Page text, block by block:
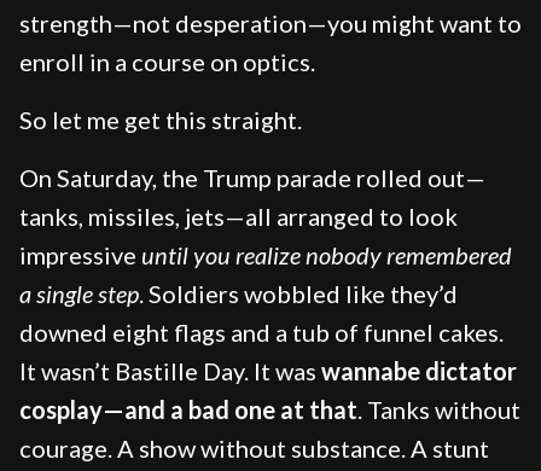
strength—not desperation—you might want to
enroll in a course on optics.
So let me get this straight.
On Saturday, the Trump parade rolled out—
tanks, missiles, jets—all arranged to look
impressive until you realize nobody remembered
a single step. Soldiers wobbled like they’d
downed eight flags and a tub of funnel cakes.
It wasn’t Bastille Day. It was wannabe dictator
cosplay—and a bad one at that. Tanks without
courage. A show without substance. A stunt